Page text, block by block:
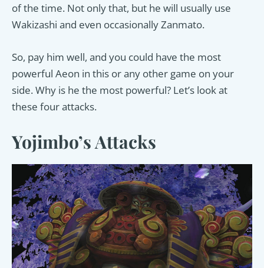
of the time. Not only that, but he will usually use
Wakizashi and even occasionally Zanmato.
So, pay him well, and you could have the most
powerful Aeon in this or any other game on your
side. Why is he the most powerful? Let’s look at
these four attacks.
Yojimbo’s Attacks